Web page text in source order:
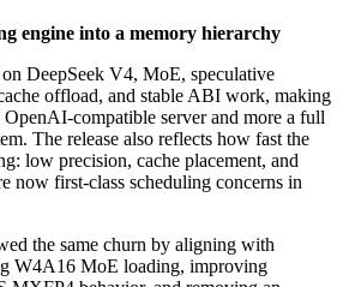
engine into a memory hierarchy
DeepSeek V4, MoE, speculative
offload, and stable ABI work, making
OpenAI-compatible server and more a full
The release also reflects how fast the
low precision, cache placement, and
now first-class scheduling concerns in
the same churn by aligning with
W4A16 MoE loading, improving